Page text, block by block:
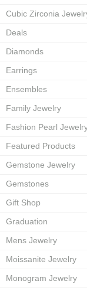
Cubic Zirconia
Deals
Diamonds
Earrings
Ensembles
Family Jewelry
Fashion Pearl
Featured Products
Gemstone Jewelry
Gemstones
Gift Shop
Graduation
Mens Jewelry
Moissanite Jewelry
Monogram Jewelry